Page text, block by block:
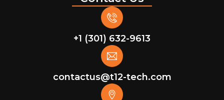
+1 (301) 632-9613
contactus@t12-tech.com